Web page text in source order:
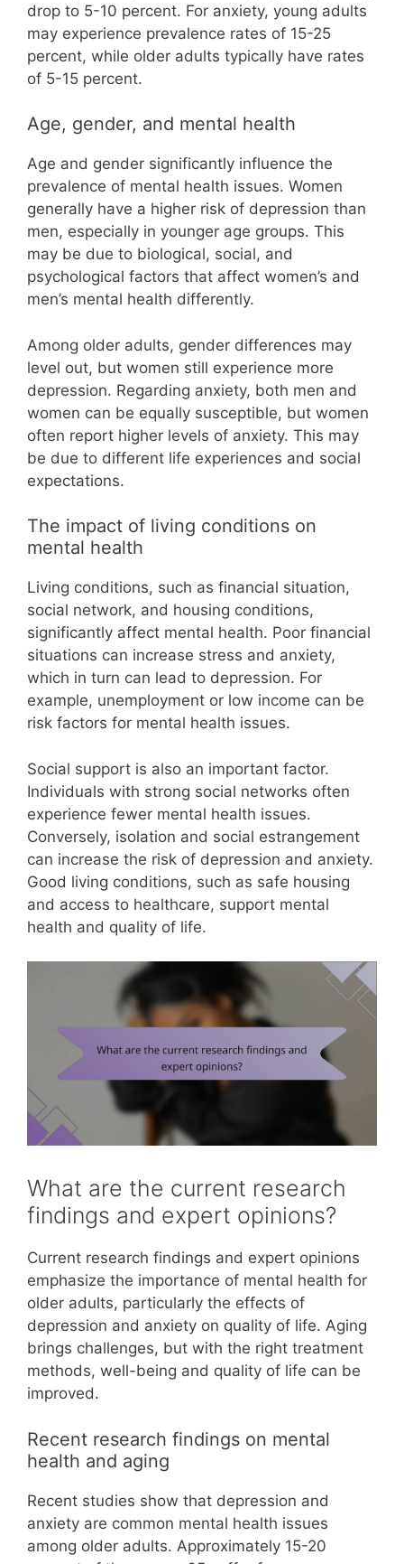
drop to 5-10 percent. For anxiety, young adults
may experience prevalence rates of 15-25
percent, while older adults typically have rates
of 5-15 percent.
Age, gender, and mental health
Age and gender significantly influence the
prevalence of mental health issues. Women
generally have a higher risk of depression than
men, especially in younger age groups. This
may be due to biological, social, and
psychological factors that affect women’s and
men’s mental health differently.
Among older adults, gender differences may
level out, but women still experience more
depression. Regarding anxiety, both men and
women can be equally susceptible, but women
often report higher levels of anxiety. This may
be due to different life experiences and social
expectations.
The impact of living conditions on
mental health
Living conditions, such as financial situation,
social network, and housing conditions,
significantly affect mental health. Poor financial
situations can increase stress and anxiety,
which in turn can lead to depression. For
example, unemployment or low income can be
risk factors for mental health issues.
Social support is also an important factor.
Individuals with strong social networks often
experience fewer mental health issues.
Conversely, isolation and social estrangement
can increase the risk of depression and anxiety.
Good living conditions, such as safe housing
and access to healthcare, support mental
health and quality of life.
What are the current research
findings and expert opinions?
Current research findings and expert opinions
emphasize the importance of mental health for
older adults, particularly the effects of
depression and anxiety on quality of life. Aging
brings challenges, but with the right treatment
methods, well-being and quality of life can be
improved.
Recent research findings on mental
health and aging
Recent studies show that depression and
anxiety are common mental health issues
among older adults. Approximately 15-20